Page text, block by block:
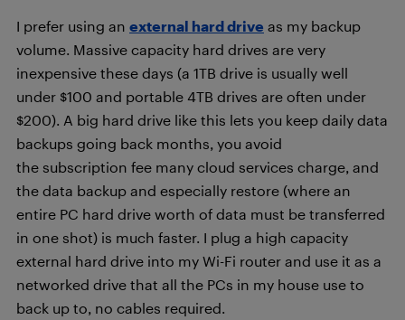
I prefer using an external hard drive as my backup
volume. Massive capacity hard drives are very
inexpensive these days (a 1TB drive is usually well
under $100 and portable 4TB drives are often under
$200). A big hard drive like this lets you keep daily data
backups going back months, you avoid
the subscription fee many cloud services charge, and
the data backup and especially restore (where an
entire PC hard drive worth of data must be transferred
in one shot) is much faster. I plug a high capacity
external hard drive into my Wi-Fi router and use it as a
networked drive that all the PCs in my house use to
back up to, no cables required.